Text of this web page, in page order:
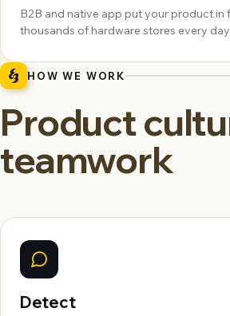
B2B and native app put your product in
thousands of hardware stores every day.
HOW WE WORK
Product
teamwork
Detect